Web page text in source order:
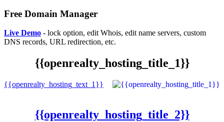
Free Domain Manager
Live Demo - lock option, edit Whois, edit name servers, custom
DNS records, URL redirection, etc.
{{openrealty_hosting_title_1}}
{{openrealty_hosting_text_1}}
{{openrealty_hosting_title_2}}